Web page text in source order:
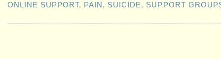
ONLINE SUPPORT, PAIN , SUICIDE, SUPPORT